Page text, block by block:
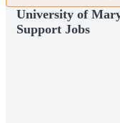
University of
Support Jobs